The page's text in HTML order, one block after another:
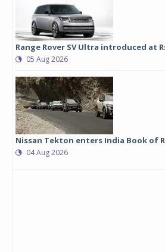
Range Rover SV Ultra introduced at
05 Aug 2026
Nissan Tekton enters India Book of
04 Aug 2026